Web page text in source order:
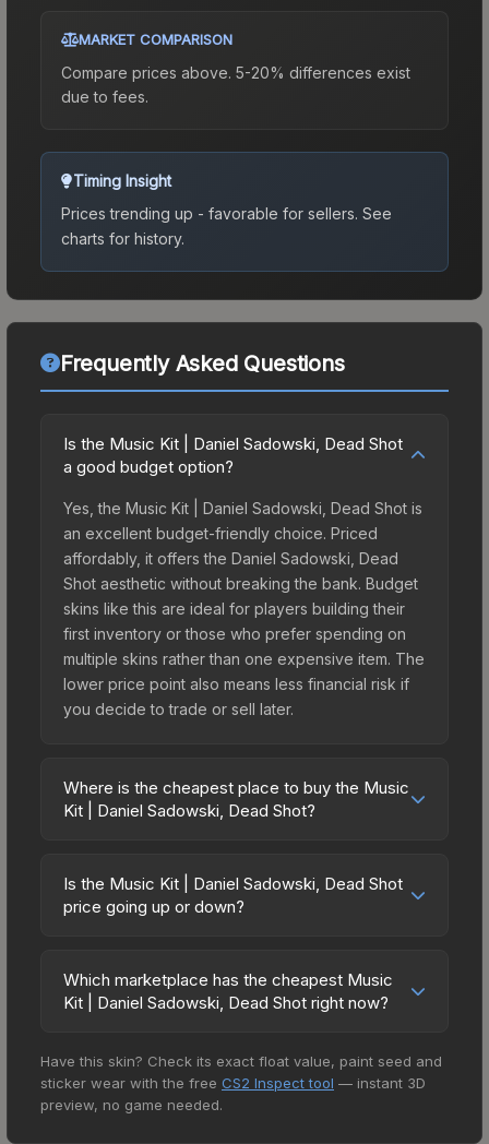
MARKET COMPARISON
Compare prices above. 5-20% differences exist
due to fees.
Timing Insight
Prices trending up - favorable for sellers. See
charts for history.
Frequently Asked Questions
Is the Music Kit | Daniel Sadowski, Dead Shot
a good budget option?
Yes, the Music Kit | Daniel Sadowski, Dead Shot is
an excellent budget-friendly choice. Priced
affordably, it offers the Daniel Sadowski, Dead
Shot aesthetic without breaking the bank. Budget
skins like this are ideal for players building their
first inventory or those who prefer spending on
multiple skins rather than one expensive item. The
lower price point also means less financial risk if
you decide to trade or sell later.
Where is the cheapest place to buy the Music
Kit | Daniel Sadowski, Dead Shot?
Shot vary across marketplaces due to fees,
regional pricing, and seller competition. The
Buff163 offer lower prices with 2-10% fees.
Compare real-time prices in the market
Is the Music Kit | Daniel Sadowski, Dead Shot
price going up or down?
currently trending upward. Over the past 7 days,
the price has increased by 2.9%, and over the
case openings, or broader market-wide
appreciation. Check the price chart above for
Which marketplace has the cheapest Music
Kit | Daniel Sadowski, Dead Shot right now?
15+ marketplaces, AIMMARKET currently has the
lowest price for the Music Kit | Daniel Sadowski,
Dead Shot at $0.57. However, prices change
Have this skin? Check its exact float value, paint seed and
sticker wear with the free CS2 Inspect tool — instant 3D
preview, no game needed.